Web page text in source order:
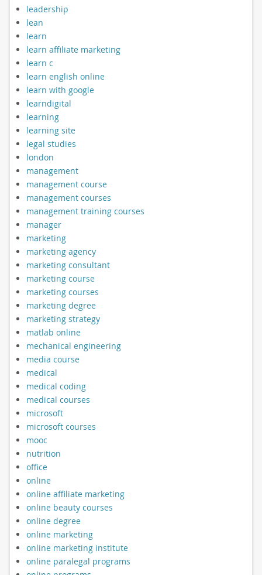
leadership
lean
learn
learn affiliate marketing
learn c
learn english online
learn with google
learndigital
learning
learning site
legal studies
london
management
management course
management courses
management training courses
manager
marketing
marketing agency
marketing consultant
marketing course
marketing courses
marketing degree
marketing strategy
matlab online
mechanical engineering
media course
medical
medical coding
medical courses
microsoft
microsoft courses
mooc
nutrition
office
online
online affiliate marketing
online beauty courses
online degree
online marketing
online marketing institute
online paralegal programs